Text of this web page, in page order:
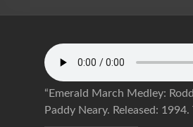
“Emerald March Medley:
Paddy Neary. Released: